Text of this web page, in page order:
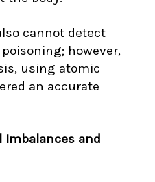
cannot detect
however,
using atomic
an accurate
Imbalances and